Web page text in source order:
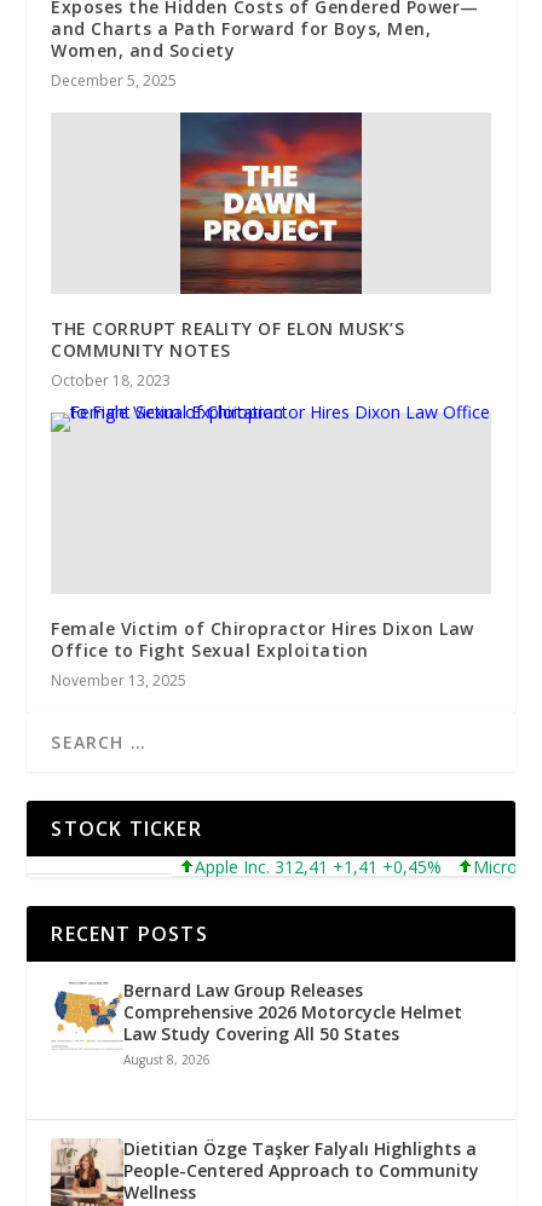
Exposes the Hidden Costs of Gendered Power—
and Charts a Path Forward for Boys, Men,
Women, and Society
December 5, 2025
THE CORRUPT REALITY OF ELON MUSK’S
COMMUNITY NOTES
October 18, 2023
Female Victim of Chiropractor Hires Dixon Law
Office to Fight Sexual Exploitation
November 13, 2025
STOCK TICKER
Apple Inc. 312,41 +1,41 +0,45% Microsoft
RECENT POSTS
Bernard Law Group Releases
Comprehensive 2026 Motorcycle Helmet
Law Study Covering All 50 States
August 8, 2026
Dietitian Özge Taşker Falyalı Highlights a
People-Centered Approach to Community
Wellness